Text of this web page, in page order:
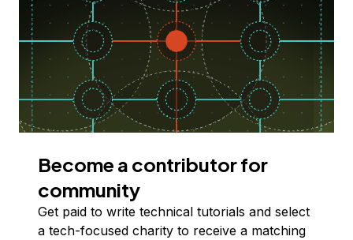
Become a contributor for
community
Get paid to write technical tutorials and select
a tech-focused charity to receive a matching